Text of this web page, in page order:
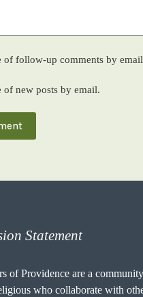
of follow-up comments by
of new posts by email.
Statement
of Providence are a
who collaborate with